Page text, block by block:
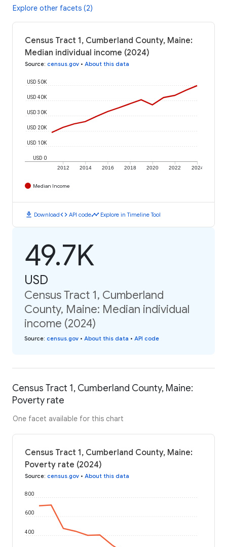
Explore other facets (2)
Census Tract 1, Cumberland County, Maine:
Median individual income (2024)
Source: census.gov • About this data
2012 2014 2016 2018 2020 2022 2024
USD 0
USD 10K
USD 20K
USD 30K
USD 40K
USD 50K
Median Income
download Downloadcode API codetimeline Explore in Timeline Tool
49.7K
USD
Census Tract 1, Cumberland
County, Maine: Median individual
income (2024)
Source: census.gov • About this data • API code
Census Tract 1, Cumberland County, Maine:
Poverty rate
One facet available for this chart
Census Tract 1, Cumberland County, Maine:
Poverty rate (2024)
Source: census.gov • About this data
400
600
800